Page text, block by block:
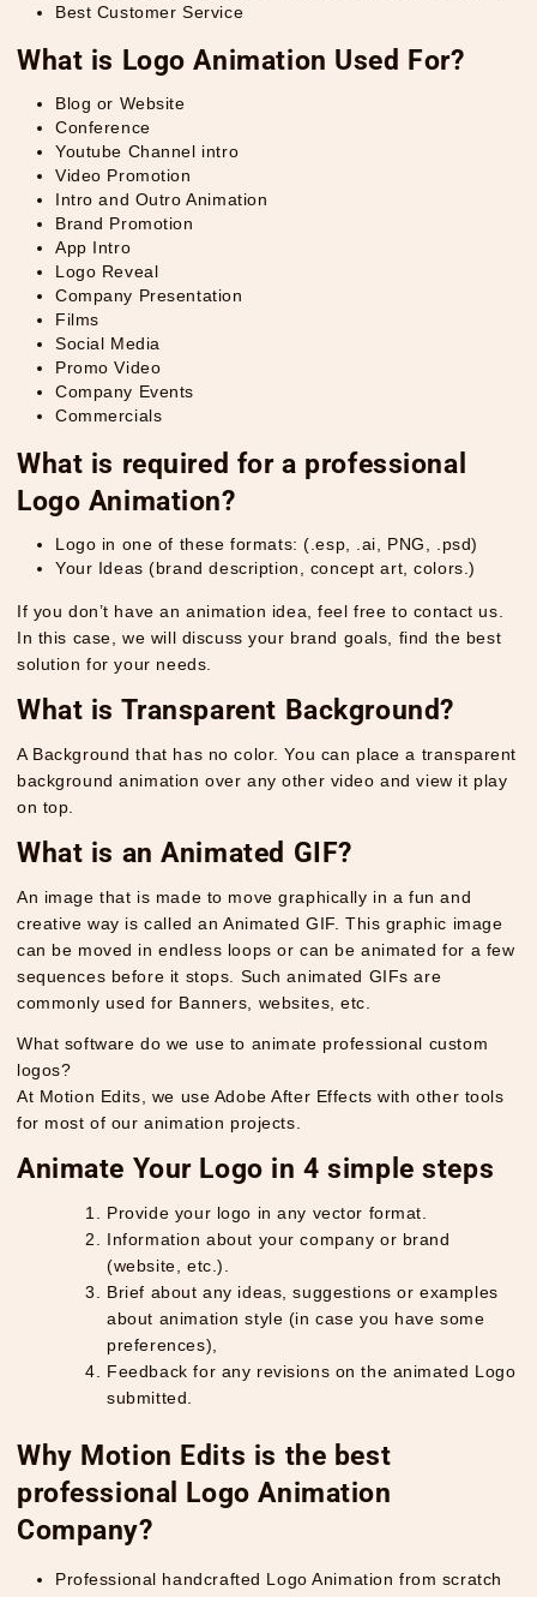
Best Customer Service
What is Logo Animation Used For?
Blog or Website
Conference
Youtube Channel intro
Video Promotion
Intro and Outro Animation
Brand Promotion
App Intro
Logo Reveal
Company Presentation
Films
Social Media
Promo Video
Company Events
Commercials
What is required for a professional
Logo Animation?
Logo in one of these formats: (.esp, .ai, PNG, .psd)
Your Ideas (brand description, concept art, colors.)
If you don’t have an animation idea, feel free to contact us.
In this case, we will discuss your brand goals, find the best
solution for your needs.
What is Transparent Background?
A Background that has no color. You can place a transparent
background animation over any other video and view it play
on top.
What is an Animated GIF?
An image that is made to move graphically in a fun and
creative way is called an Animated GIF. This graphic image
can be moved in endless loops or can be animated for a few
sequences before it stops. Such animated GIFs are
commonly used for Banners, websites, etc.
What software do we use to animate professional custom
logos?
At Motion Edits, we use Adobe After Effects with other tools
for most of our animation projects.
Animate Your Logo in 4 simple steps
Provide your logo in any vector format.
Information about your company or brand
(website, etc.).
Brief about any ideas, suggestions or examples
about animation style (in case you have some
preferences),
Feedback for any revisions on the animated Logo
submitted.
Why Motion Edits is the best
professional Logo Animation
Company?
Professional handcrafted Logo Animation from scratch